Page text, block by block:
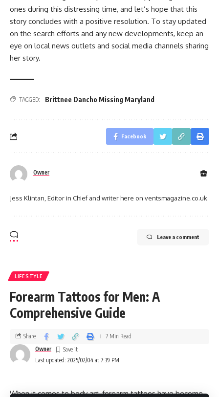
ones during this distressing time, and let’s hope that this
story concludes with a positive resolution. To stay updated
on the search efforts and any new developments, keep an
eye on local news outlets and social media channels sharing
her story.
TAGGED: Brittnee Dancho Missing Maryland
Facebook
Owner
Jess Klintan, Editor in Chief and writer here on ventsmagazine.co.uk
Leave a comment
LIFESTYLE
Forearm Tattoos for Men: A
Comprehensive Guide
Last updated: 2025/02/04 at 7:39 PM
Owner
Share 7 Min Read
When it comes to body art, forearm tattoos have become